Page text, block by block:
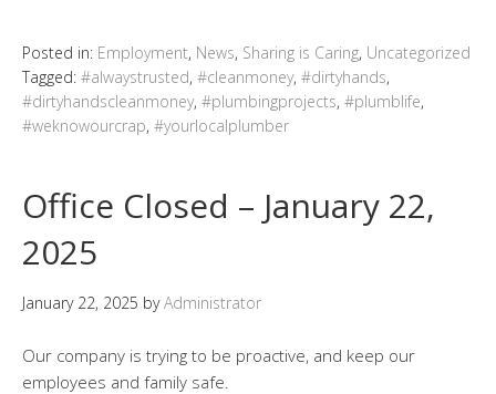
Posted in: Employment, News, Sharing is Caring, Uncategorized
Tagged: #alwaystrusted, #cleanmoney, #dirtyhands,
#dirtyhandscleanmoney, #plumbingprojects, #plumblife,
#weknowourcrap, #yourlocalplumber
Office Closed – January 22,
2025
January 22, 2025 byAdministrator
Our company is trying to be proactive, and keep our
employees and family safe.